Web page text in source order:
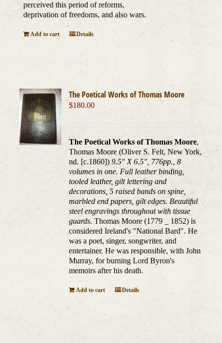
perceived this period of reforms,
deprivation of freedoms, and also wars.
Add to cart Details
The Poetical Works of Thomas Moore
$180.00
The Poetical Works of Thomas Moore,
Thomas Moore (Oliver S. Felt, New York,
nd. [c.1860])9.5" X 6.5", 776pp., 8
volumes in one. Full leather binding,
tooled leather, gilt lettering and
decorations, 5 raised bands on spine,
marbled end papers, gilt edges. Beautiful
steel engravings throughout with tissue
guards. Thomas Moore (1779 _ 1852) is
considered Ireland's "National Bard". He
was a poet, singer, songwriter, and
entertainer. He was responsible, with John
Murray, for burning Lord Byron's
memoirs after his death.
Add to cart Details